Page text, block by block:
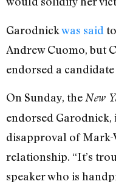
Garodnickwas said
Andrew Cuomo, but
endorsed a
On Sunday, theNew
endorsed
disapproval of Mark-
relationship. “It’s
speaker who is